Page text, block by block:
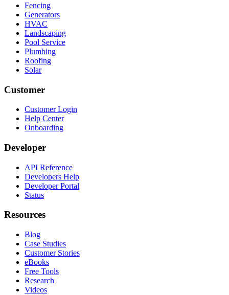
Fencing
Generators
HVAC
Landscaping
Pool Service
Plumbing
Roofing
Solar
Customer
Customer Login
Help Center
Onboarding
Developer
API Reference
Developers Help
Developer Portal
Status
Resources
Blog
Case Studies
Customer Stories
eBooks
Free Tools
Research
Videos